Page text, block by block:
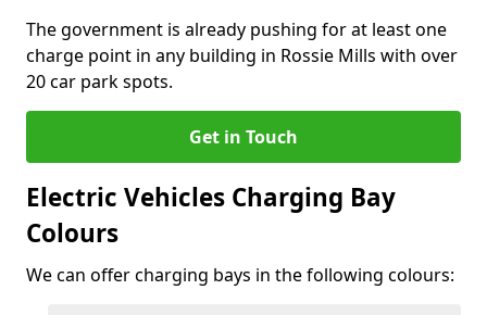
The government is already pushing for at least one
charge point in any building in Rossie Mills with over
20 car park spots.
Get in Touch
Electric Vehicles Charging Bay
Colours
We can offer charging bays in the following colours: